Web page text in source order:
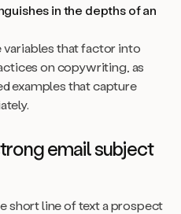
in the depths of an
variables that factor into
on copywriting, as
examples that capture
email subject
short line of text a prospect